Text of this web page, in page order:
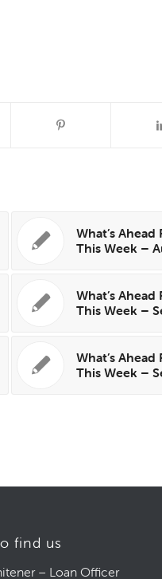
What’s
This Week –
What’s
This Week –
What’s
This Week –
find us
– Loan Officer